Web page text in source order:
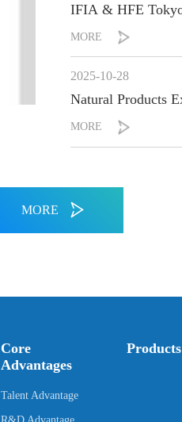
IFIA & HFE
MORE
2025-10-28
Natural Products
MORE
MORE
Core
Advantages
Talent Advantage
Products